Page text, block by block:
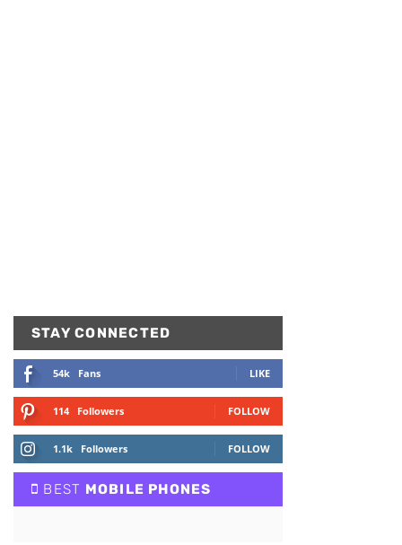
STAY CONNECTED
54k Fans LIKE
114 Followers FOLLOW
1.1k Followers FOLLOW
BEST MOBILE PHONES